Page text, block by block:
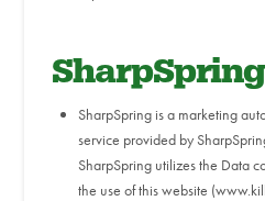
SharpSpring
SharpSpring is a marketing
service provided by
SharpSpring utilizes the Data
the use of this website